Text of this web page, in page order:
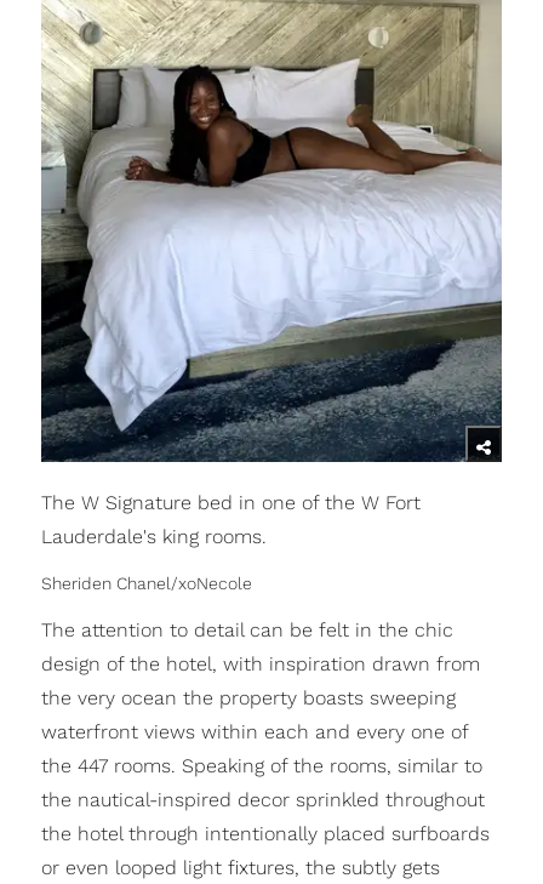
The W Signature bed in one of the W Fort
Lauderdale's king rooms.
Sheriden Chanel/xoNecole
The attention to detail can be felt in the chic
design of the hotel, with inspiration drawn from
the very ocean the property boasts sweeping
waterfront views within each and every one of
the 447 rooms. Speaking of the rooms, similar to
the nautical-inspired decor sprinkled throughout
the hotel through intentionally placed surfboards
or even looped light fixtures, the subtly gets